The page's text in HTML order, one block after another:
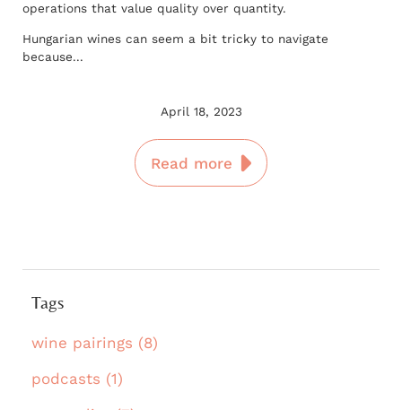
operations that value quality over quantity.
Hungarian wines can seem a bit tricky to navigate
because...
April 18, 2023
Read more
Tags
wine pairings (8)
podcasts (1)